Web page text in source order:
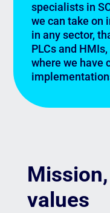
specialists in
we can take on
in any sector,
PLCs and
where we have
values